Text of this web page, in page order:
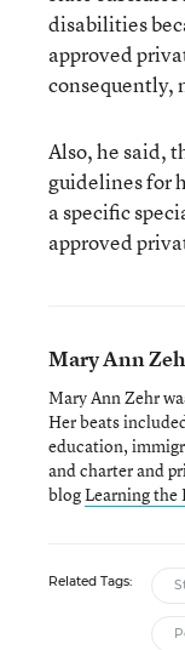
disabilities
approved
consequently,
Also, he said,
guidelines for
a specific
approved
Mary Ann
Mary Ann Zehr
Her beats
education,
and charter and
blogLearning the
Related Tags: